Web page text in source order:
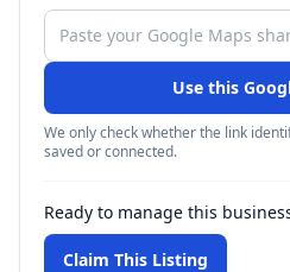
Use this
We only check whether the link
saved or connected.
Ready to manage this
Claim This Listing